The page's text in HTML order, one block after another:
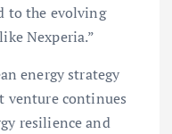
to the evolving
Nexperia.”
energy strategy
venture continues
resilience and